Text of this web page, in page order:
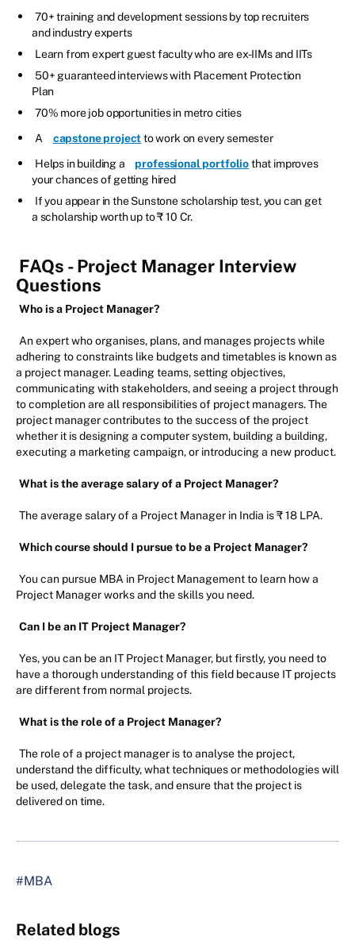
70+ training and development sessions by top recruiters
and industry experts
Learn from expert guest faculty who are ex-IIMs and IITs
50+ guaranteed interviews with Placement Protection
Plan
70% more job opportunities in metro cities
A
capstone projectto work on every semester
Helps in building a
professional portfoliothat improves
your chances of getting hired
If you appear in the Sunstone scholarship test, you can get
a scholarship worth up to ₹ 10 Cr.
FAQs - Project Manager Interview
Questions
Who is a Project Manager?
An expert who organises, plans, and manages projects while
adhering to constraints like budgets and timetables is known as
a project manager. Leading teams, setting objectives,
communicating with stakeholders, and seeing a project through
to completion are all responsibilities of project managers. The
project manager contributes to the success of the project
whether it is designing a computer system, building a building,
executing a marketing campaign, or introducing a new product.
What is the average salary of a Project Manager?
The average salary of a Project Manager in India is ₹ 18 LPA.
Which course should I pursue to be a Project Manager?
You can pursue MBA in Project Management to learn how a
Project Manager works and the skills you need.
Can I be an IT Project Manager?
Yes, you can be an IT Project Manager, but firstly, you need to
have a thorough understanding of this field because IT projects
are different from normal projects.
What is the role of a Project Manager?
The role of a project manager is to analyse the project,
understand the difficulty, what techniques or methodologies will
be used, delegate the task, and ensure that the project is
delivered on time.
#MBA
Related blogs